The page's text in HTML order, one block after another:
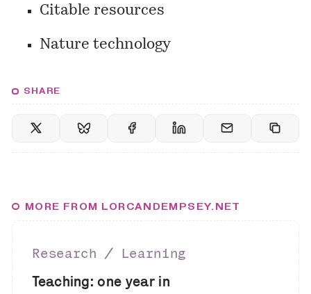
Citable resources
Nature technology
SHARE
MORE FROM LORCANDEMPSEY.NET
Research ∕ Learning
Teaching: one year in